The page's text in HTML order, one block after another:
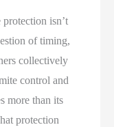
isn’t
of timing,
collectively
control and
more than its
protection